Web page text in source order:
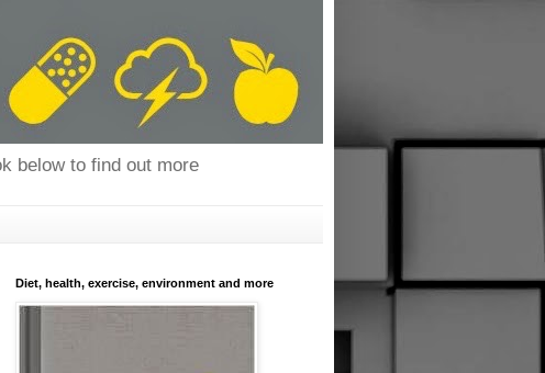
below to find out more
Diet, health, exercise, environment and more